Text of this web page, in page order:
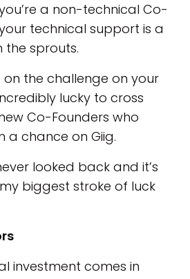
a non-technical Co-
technical support is a
the sprouts.
on the challenge on your
lucky to cross
Co-Founders who
a chance on Giig.
looked back and it’s
biggest stroke of luck
investment comes in